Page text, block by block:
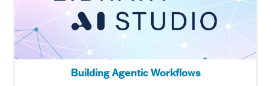
Building Agentic Workflows